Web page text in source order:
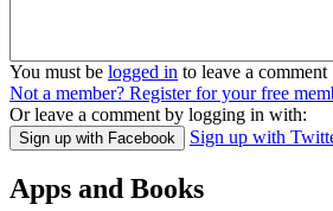
You must be logged in to leave a comment
Not a member? Register for your free
Or leave a comment by logging in with:
Sign up with Facebook Sign up with
Apps and Books